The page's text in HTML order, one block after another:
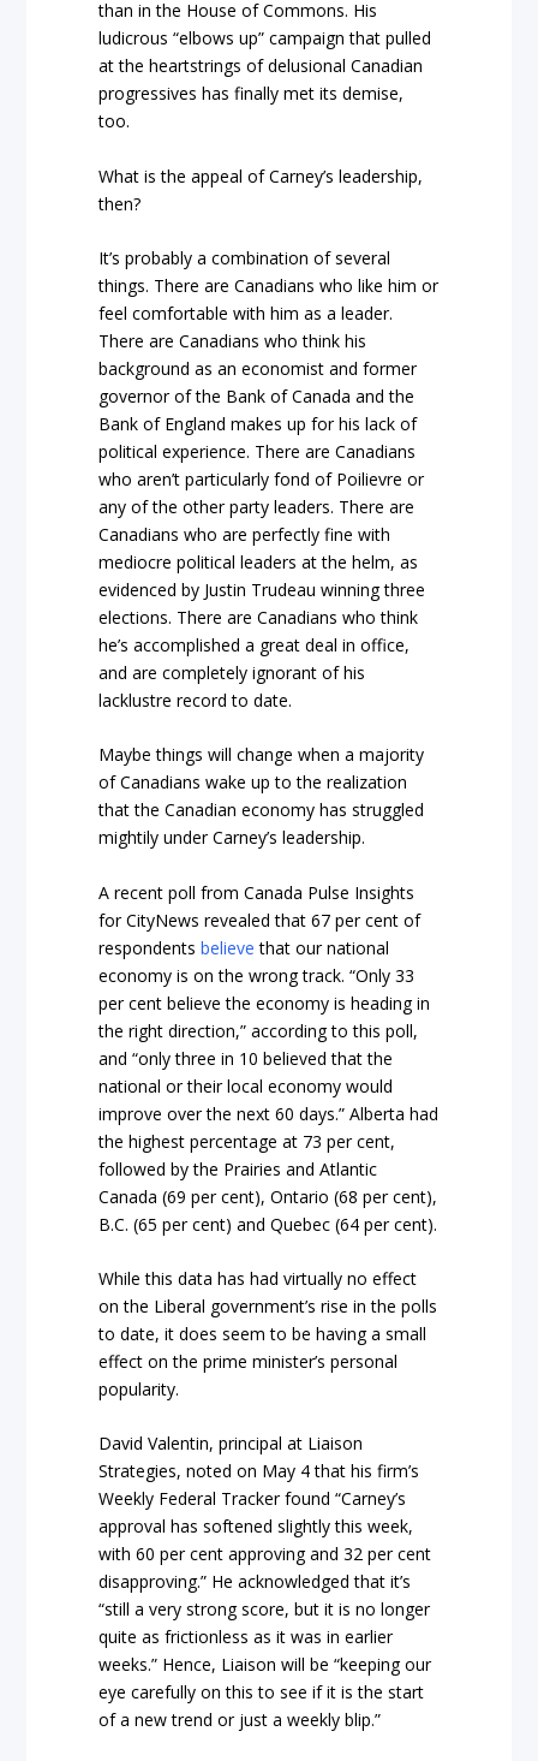
than in the House of Commons. His
ludicrous “elbows up” campaign that pulled
at the heartstrings of delusional Canadian
progressives has finally met its demise,
too.
What is the appeal of Carney’s leadership,
then?
It’s probably a combination of several
things. There are Canadians who like him or
feel comfortable with him as a leader.
There are Canadians who think his
background as an economist and former
governor of the Bank of Canada and the
Bank of England makes up for his lack of
political experience. There are Canadians
who aren’t particularly fond of Poilievre or
any of the other party leaders. There are
Canadians who are perfectly fine with
mediocre political leaders at the helm, as
evidenced by Justin Trudeau winning three
elections. There are Canadians who think
he’s accomplished a great deal in office,
and are completely ignorant of his
lacklustre record to date.
Maybe things will change when a majority
of Canadians wake up to the realization
that the Canadian economy has struggled
mightily under Carney’s leadership.
A recent poll from Canada Pulse Insights
for CityNews revealed that 67 per cent of
respondentsbelieve that our national
economy is on the wrong track. “Only 33
per cent believe the economy is heading in
the right direction,” according to this poll,
and “only three in 10 believed that the
national or their local economy would
improve over the next 60 days.” Alberta had
the highest percentage at 73 per cent,
followed by the Prairies and Atlantic
Canada (69 per cent), Ontario (68 per cent),
B.C. (65 per cent) and Quebec (64 per cent).
While this data has had virtually no effect
on the Liberal government’s rise in the polls
to date, it does seem to be having a small
effect on the prime minister’s personal
popularity.
David Valentin, principal at Liaison
Strategies, noted on May 4 that his firm’s
Weekly Federal Tracker found “Carney’s
approval has softened slightly this week,
with 60 per cent approving and 32 per cent
disapproving.” He acknowledged that it’s
“still a very strong score, but it is no longer
quite as frictionless as it was in earlier
weeks.” Hence, Liaison will be “keeping our
eye carefully on this to see if it is the start
of a new trend or just a weekly blip.”